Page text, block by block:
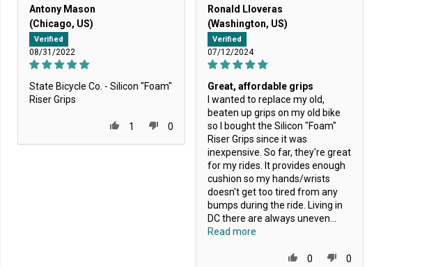
Antony Mason
(Chicago, US)
Verified
08/31/2022
State Bicycle Co. - Silicon "Foam"
Riser Grips
1 0
Ronald Lloveras
(Washington, US)
Verified
07/12/2024
Great, affordable grips
I wanted to replace my old,
beaten up grips on my old bike
so I bought the Silicon "Foam"
Riser Grips since it was
inexpensive. So far, they're great
for my rides. It provides enough
cushion so my hands/wrists
doesn't get too tired from any
bumps during the ride. Living in
DC there are always uneven...
Read more
0 0